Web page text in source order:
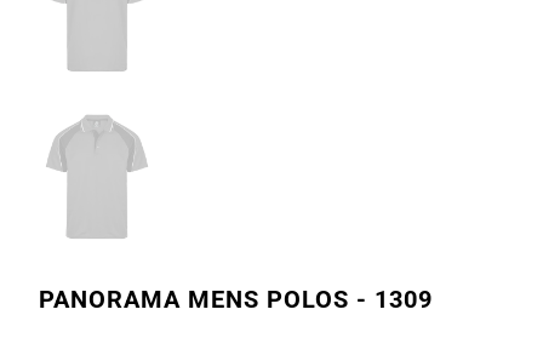
PANORAMA MENS POLOS - 1309